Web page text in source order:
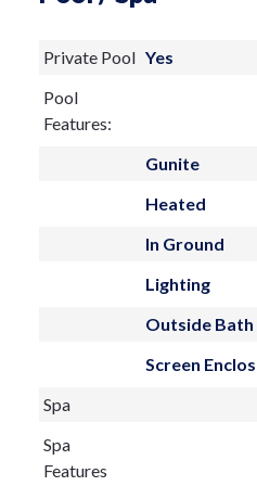
rare combination of
vibrant coastal
retreat in one of
desirable
comfort, and the
together beautifully.
Private Pool Yes
Pool
Features:
Gunite
Heated
In Ground
Lighting
Outside Bath
Screen
Spa
Spa
Features